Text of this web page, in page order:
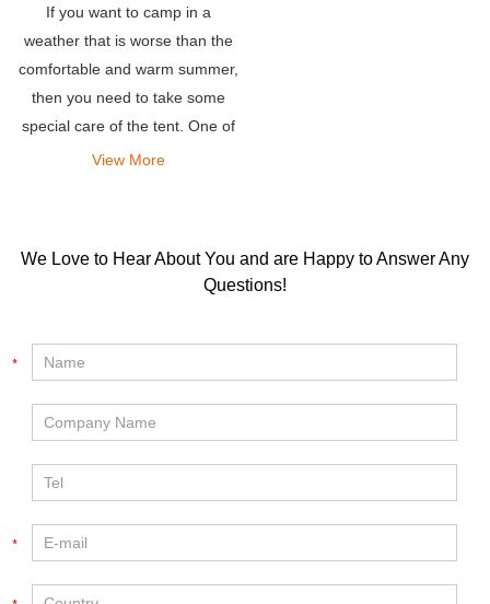
If you want to camp in a
weather that is worse than the
comfortable and warm summer,
then you need to take some
special care of the tent. One of
the most frequently asked
View More
We Love to Hear About You and are Happy to Answer Any
Questions!